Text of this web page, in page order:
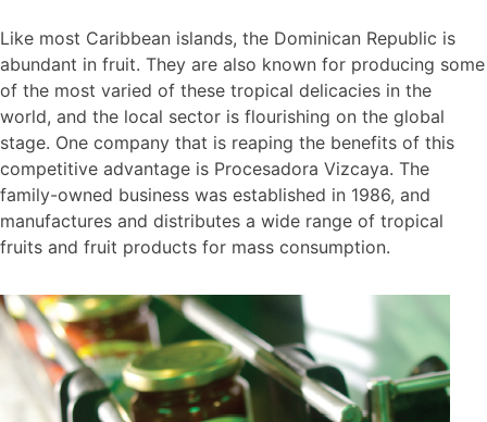
Like most Caribbean islands, the Dominican Republic is
abundant in fruit. They are also known for producing some
of the most varied of these tropical delicacies in the
world, and the local sector is flourishing on the global
stage. One company that is reaping the benefits of this
competitive advantage is Procesadora Vizcaya. The
family-owned business was established in 1986, and
manufactures and distributes a wide range of tropical
fruits and fruit products for mass consumption.